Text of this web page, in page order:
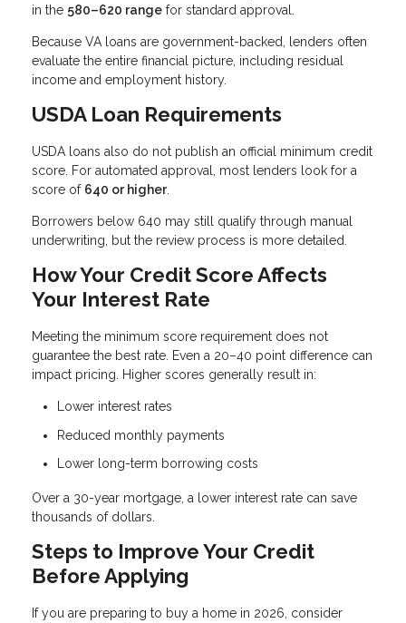
in the 580–620 range for standard approval.
Because VA loans are government-backed, lenders often
evaluate the entire financial picture, including residual
income and employment history.
USDA Loan Requirements
USDA loans also do not publish an official minimum credit
score. For automated approval, most lenders look for a
score of 640 or higher.
Borrowers below 640 may still qualify through manual
underwriting, but the review process is more detailed.
How Your Credit Score Affects
Your Interest Rate
Meeting the minimum score requirement does not
guarantee the best rate. Even a 20–40 point difference can
impact pricing. Higher scores generally result in:
Lower interest rates
Reduced monthly payments
Lower long-term borrowing costs
Over a 30-year mortgage, a lower interest rate can save
thousands of dollars.
Steps to Improve Your Credit
Before Applying
If you are preparing to buy a home in 2026, consider